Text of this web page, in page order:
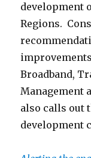
development
Regions.
Broadband,
Management
also calls out
development